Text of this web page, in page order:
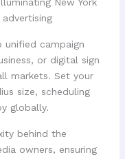
unified campaign
or digital sign
markets. Set your
size, scheduling
globally.
behind the
owners, ensuring